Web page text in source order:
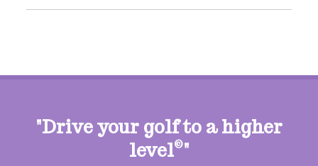
"Drive your golf to a higher
level©"